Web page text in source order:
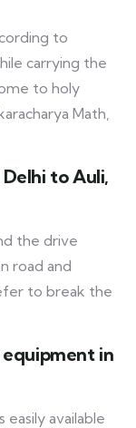
to
carrying the
to holy
Math,
to Auli,
the drive
road and
to break the
equipment in
easily available